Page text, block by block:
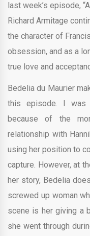
last week’s episode,
Richard Armitage
the character of
obsession, and as a
true love and
Bedelia du Maurier
this episode. I was
because of the
relationship with
using her position to
capture. However, at
her story, Bedelia
screwed up woman
scene is her giving a
she went through